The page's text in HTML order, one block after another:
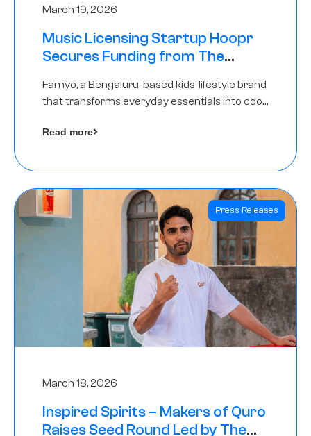
March 19, 2026
Music Licensing Startup Hoopr
Secures Funding from The
A Round
Famyo, a Bengaluru-based kids’ lifestyle brand
that transforms everyday essentials into cool
funding round led by IAN Angel Fund.
Read more
Press Releases
March 18, 2026
Inspired Spirits – Makers of Quro
Raises Seed Round Led by The